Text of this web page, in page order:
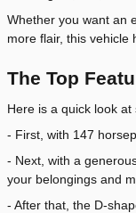
Whether you want an
more flair, this vehicle
The Top
Here is a quick look
- First, with 147
- Next, with a
your belongings and
- After that, the D-